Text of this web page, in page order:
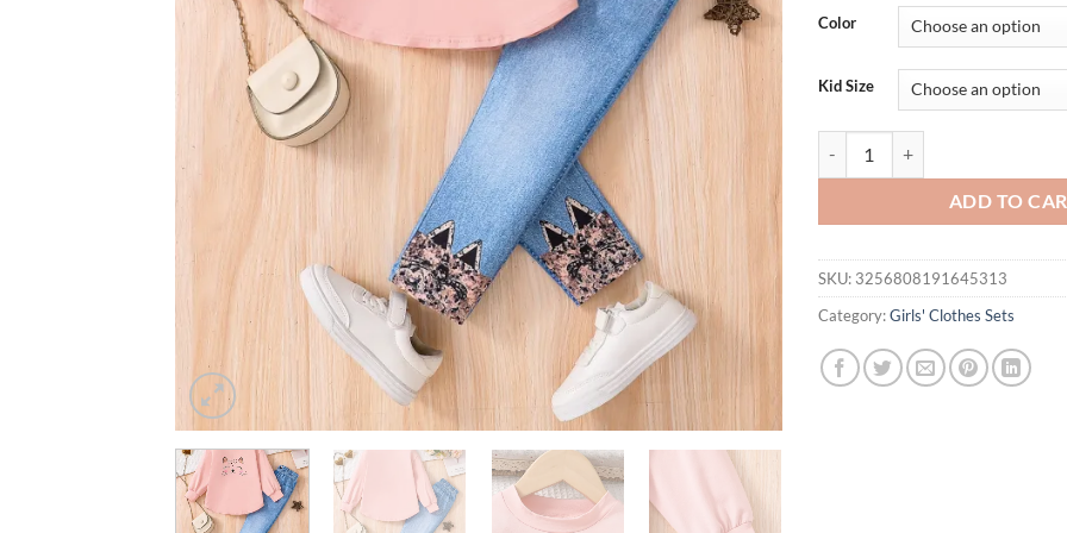
was:
$26.94.
is:
Color
Kid Size
ADD TO
SKU: 3256808191645313
Category:Girls' Clothes Sets